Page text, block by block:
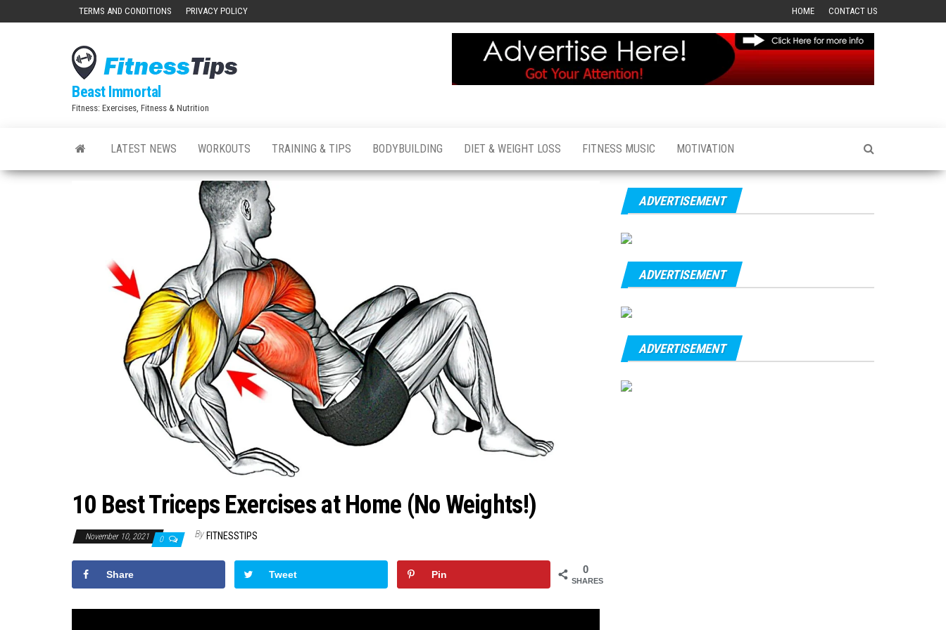
TERMS AND CONDITIONS PRIVACY POLICY HOME CONTACT US
Beast Immortal
Fitness: Exercises, Fitness & Nutrition
LATEST NEWS WORKOUTS TRAINING & TIPS BODYBUILDING DIET & WEIGHT LOSS FITNESS MUSIC MOTIVATION
10 Best Triceps Exercises at Home (No Weights!)
November 10, 2021 0 By FITNESSTIPS
0
SHARES
Share Tweet Pin
ADVERTISEMENT
ADVERTISEMENT
ADVERTISEMENT